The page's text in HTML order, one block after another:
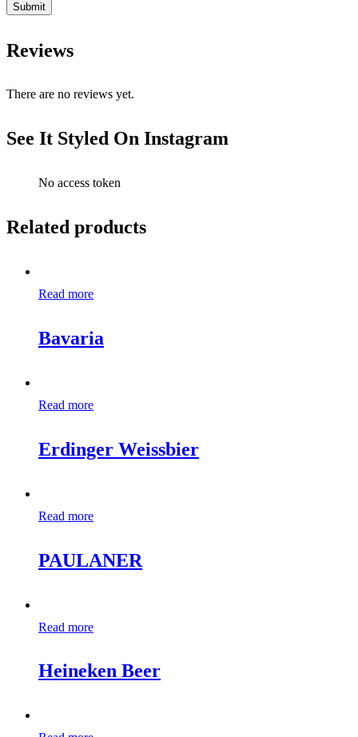
Reviews
There are no reviews yet.
See It Styled On Instagram
No access token
Related products
Read more
Bavaria
Read more
Erdinger Weissbier
Read more
PAULANER
Read more
Heineken Beer